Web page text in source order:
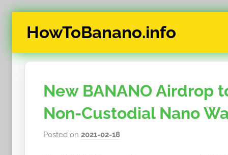
HowToBanano.info
News
&
cryptocurrency
New BANANO Airdrop
Non-Custodial Nano
Posted on 2021-02-18b